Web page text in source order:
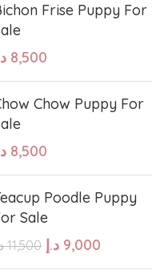
West Highland
Shih Tzu
Rhodesian
Frise Puppy For
8,500
Chow Puppy For
8,500
Poodle Puppy
Sale
11,500 9,000 د.إ